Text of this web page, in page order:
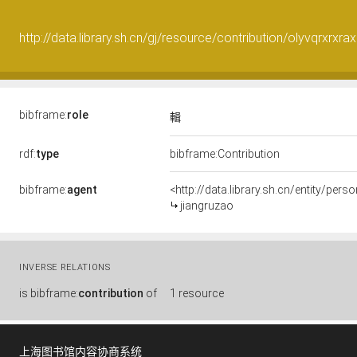
http://data.library.sh.cn/gj/resource/contribution/
bibframe:role 輯
rdf:type bibframe:Contribution
bibframe:agent
<http://data.library.sh.cn/entity/
jiangruzao
INVERSE RELATIONS
is bibframe:contribution of 1 resource
上海图书馆内容协商系统